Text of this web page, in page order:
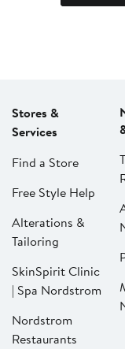
Stores &
Services
Find a Store
Free Style Help
Alterations &
Tailoring
SkinSpirit Clinic
| Spa Nordstrom
Nordstrom
Restaurants